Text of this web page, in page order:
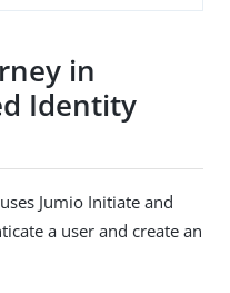
in
Identity
Jumio Initiate and
a user and create an